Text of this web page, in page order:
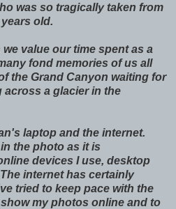
was so tragically taken from
old.
value our time spent as a
fond memories of us all
the Grand Canyon waiting for
across a glacier in the
laptop and the internet.
the photo as it is
devices I use, desktop
internet has certainly
tried to keep pace with the
my photos online and to